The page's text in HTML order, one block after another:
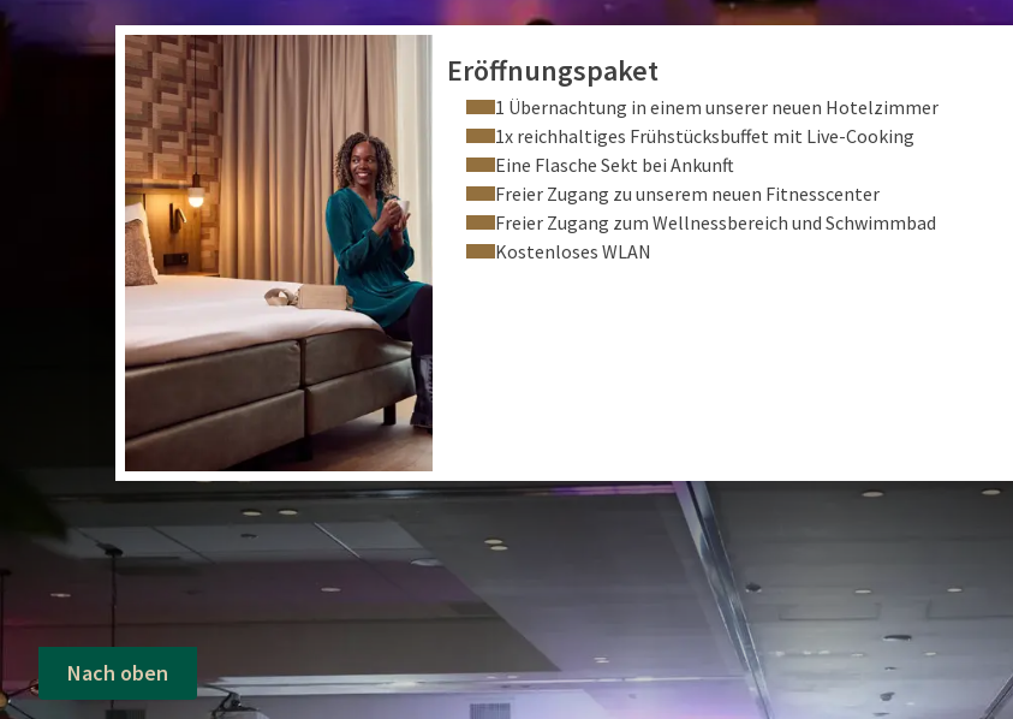
TEILNEHMENDE ARRANGEMENTS
Eröffnungspaket
1 Übernachtung in einem unserer neuen Hotelzimmer
1x reichhaltiges Frühstücksbuffet mit Live-Cooking
Eine Flasche Sekt bei Ankunft
Freier Zugang zu unserem neuen Fitnesscenter
Freier Zugang zum Wellnessbereich und Schwimmbad
Kostenloses WLAN
Nach oben